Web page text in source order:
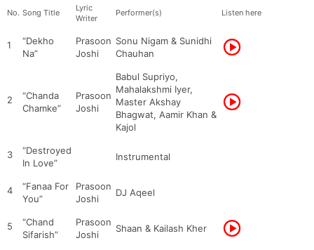
No. Song Title
Lyric
Writer
Performer(s) Listen here
1
“Dekho
Na”
Prasoon
Joshi
Sonu Nigam & Sunidhi
Chauhan
2
“Chanda
Chamke”
Prasoon
Joshi
Babul Supriyo,
Mahalakshmi Iyer,
Master Akshay
Bhagwat, Aamir Khan &
Kajol
3
“Destroyed
In Love”
Instrumental
4
“Fanaa For
You”
Prasoon
Joshi
DJ Aqeel
5
“Chand
Sifarish”
Prasoon
Joshi
Shaan & Kailash Kher